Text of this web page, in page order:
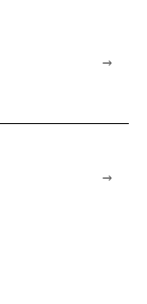
→
→